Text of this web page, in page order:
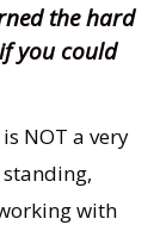
the hard
you could
NOT a very
with